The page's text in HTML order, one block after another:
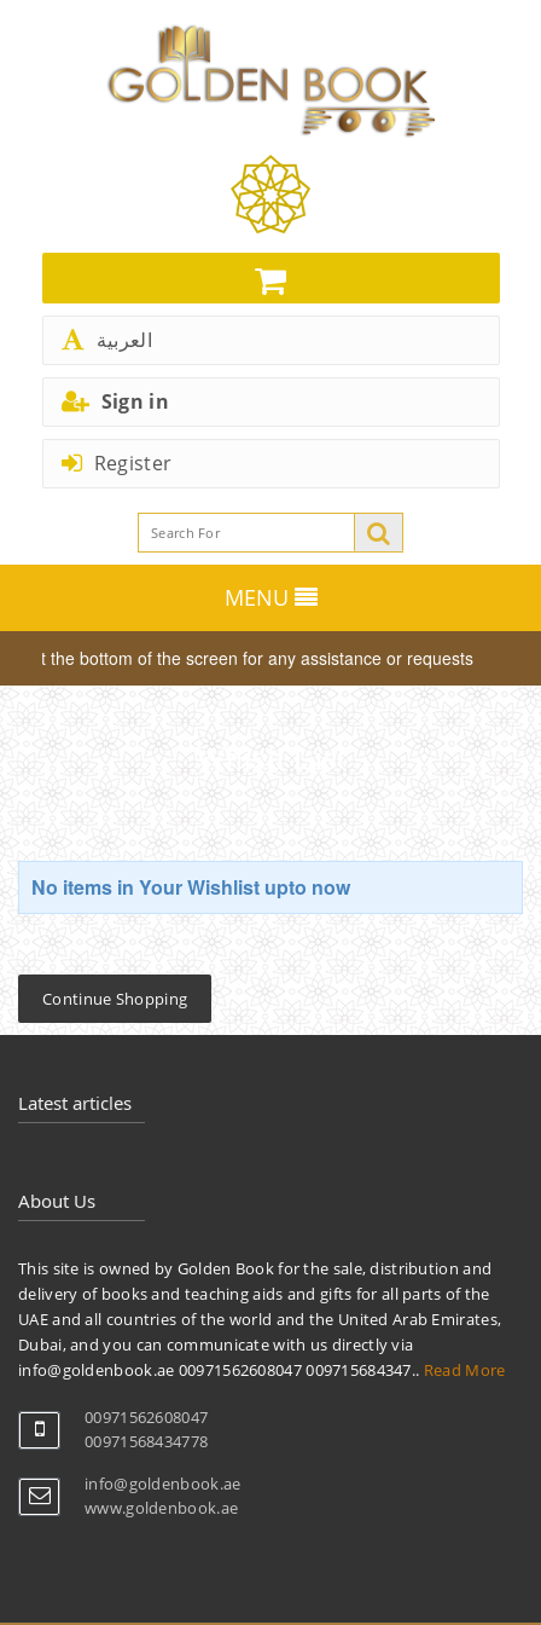
العربية
Sign in
Register
MENU
at the bottom of the screen for any assistance or requests
Whish List
No items in Your Wishlist upto now
Continue Shopping
Latest articles
About Us
This site is owned by Golden Book for the sale, distribution and
delivery of books and teaching aids and gifts for all parts of the
UAE and all countries of the world and the United Arab Emirates,
Dubai, and you can communicate with us directly via
info@goldenbook.ae 00971562608047 009715684347.. Read More
00971562608047
00971568434778
info@goldenbook.ae
www.goldenbook.ae